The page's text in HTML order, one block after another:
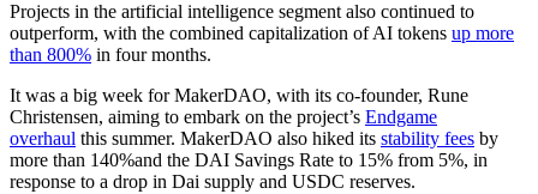
Projects in the artificial intelligence segment also continued to
outperform, with the combined capitalization of AI tokens up more
than 800% in four months.
It was a big week for MakerDAO, with its co-founder, Rune
Christensen, aiming to embark on the project’s Endgame
overhaul this summer. MakerDAO also hiked its stability fees by
more than 140%and the DAI Savings Rate to 15% from 5%, in
response to a drop in Dai supply and USDC reserves.